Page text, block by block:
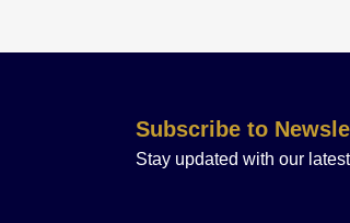
Subscribe to
Stay updated with our